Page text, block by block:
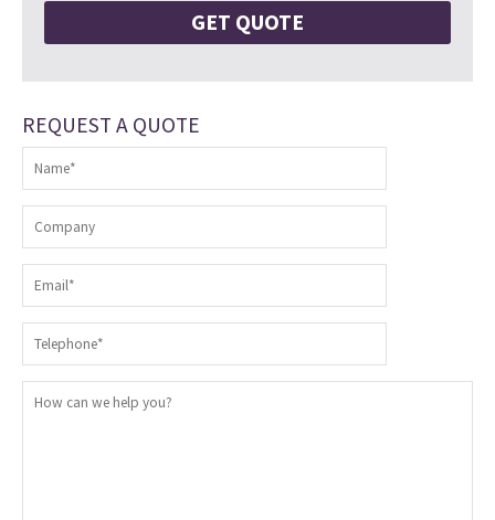
REQUEST A QUOTE